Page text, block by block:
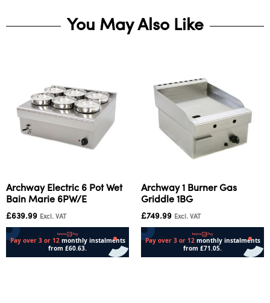
You May Also Like
Archway Electric 6 Pot Wet
Bain Marie 6PW/E
£639.99 Excl. VAT
Archway 1 Burner Gas
Griddle 1BG
£749.99 Excl. VAT